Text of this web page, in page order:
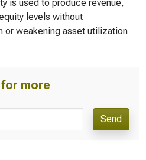
is used to produce revenue,
levels without
or weakening asset utilization
more
Send